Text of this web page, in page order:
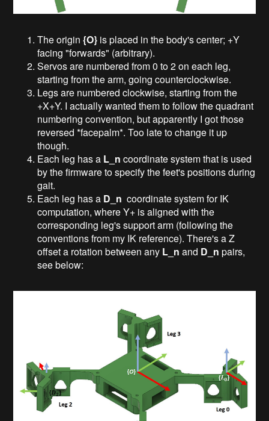
The origin{O} is placed in the body's center; +Y
facing "forwards" (arbitrary).
Servos are numbered from 0 to 2 on each leg,
starting from the arm, going counterclockwise.
Legs are numbered clockwise, starting from the
+X+Y. I actually wanted them to follow the quadrant
numbering convention, but apparently I got those
reversed *facepalm*. Too late to change it up
though.
Each leg has a L_n coordinate system that is used
by the firmware to specify the feet's positions during
gait.
Each leg has a D_n coordinate system for IK
computation, where Y+ is aligned with the
corresponding leg's support arm (following the
conventions from my IK reference). There's a Z
offset a rotation between any L_n and D_n pairs,
see below: